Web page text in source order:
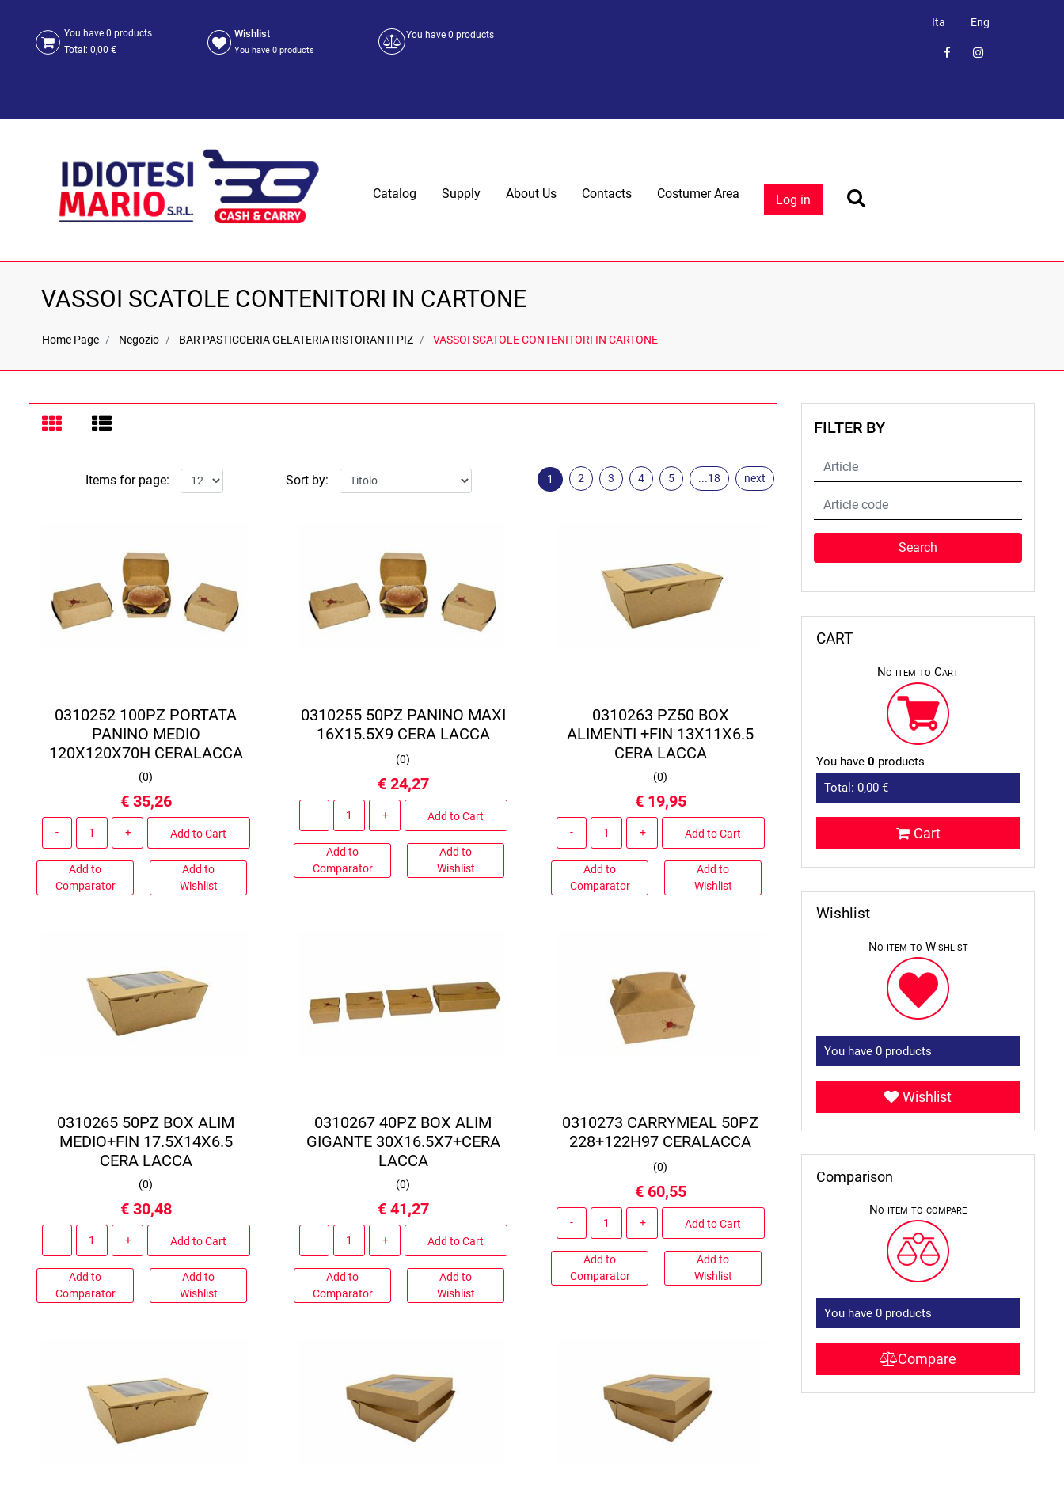
You have 0 products
Total: 0,00 €
Wishlist
You have 0products
You have0 products
Ita Eng
Catalog Supply About Us Contacts Costumer Area Log in
VASSOI SCATOLE CONTENITORI IN CARTONE
Home Page Negozio BAR PASTICCERIA GELATERIA RISTORANTI PIZ VASSOI SCATOLE CONTENITORI IN CARTONE
FILTER BY
CART
No item to Cart
You have 0 products
Total: 0,00 €
Cart
Wishlist
No item to Wishlist
You have 0 products
Wishlist
Comparison
No item to compare
You have 0 products
Compare
Sort by:
Items for page: 1 2 3 4 5 ...18 next
0310252 100PZ PORTATA
PANINO MEDIO
120X120X70H CERALACCA
(0)
€ 35,26
Add to Cart
Add to
Comparator
Add to
Wishlist
0310255 50PZ PANINO MAXI
16X15.5X9 CERA LACCA
(0)
€ 24,27
Add to Cart
Add to
Comparator
Add to
Wishlist
0310263 PZ50 BOX
ALIMENTI +FIN 13X11X6.5
CERA LACCA
(0)
€ 19,95
Add to Cart
Add to
Comparator
Add to
Wishlist
0310265 50PZ BOX ALIM
MEDIO+FIN 17.5X14X6.5
CERA LACCA
(0)
€ 30,48
Add to Cart
Add to
Comparator
Add to
Wishlist
0310267 40PZ BOX ALIM
GIGANTE 30X16.5X7+CERA
LACCA
(0)
€ 41,27
Add to Cart
Add to
Comparator
Add to
Wishlist
0310273 CARRYMEAL 50PZ
228+122H97 CERALACCA
(0)
€ 60,55
Add to Cart
Add to
Comparator
Add to
Wishlist